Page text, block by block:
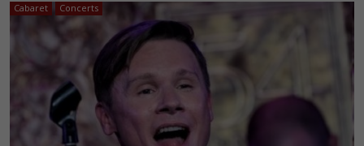
Cabaret Concerts